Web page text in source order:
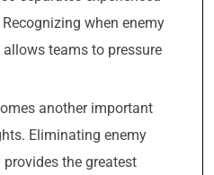
when enemy
teams to pressure
another important
Eliminating enemy
the greatest